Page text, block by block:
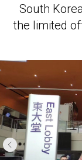
South
the limited